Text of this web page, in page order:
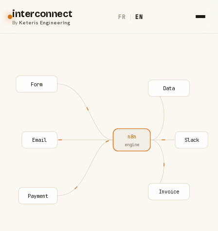
interconnect
ByKeteris Engineering
FR | EN
Form
Email
Payment
n8n
engine
Data
Slack
Invoice